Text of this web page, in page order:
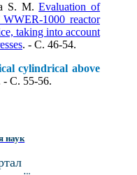
S. M.Evaluation of
1000 reactor
taking into account
. - C. 46-54.
cylindrical above
- C. 55-56.
наук